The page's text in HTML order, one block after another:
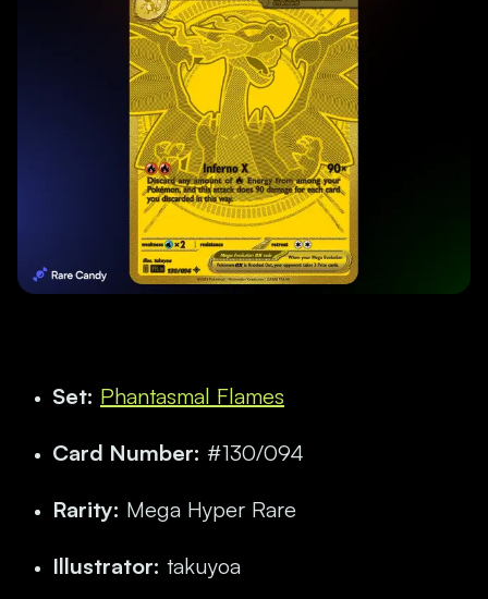
Set: Phantasmal Flames
Card Number: #130/094
Rarity: Mega Hyper Rare
Illustrator: takuyoa